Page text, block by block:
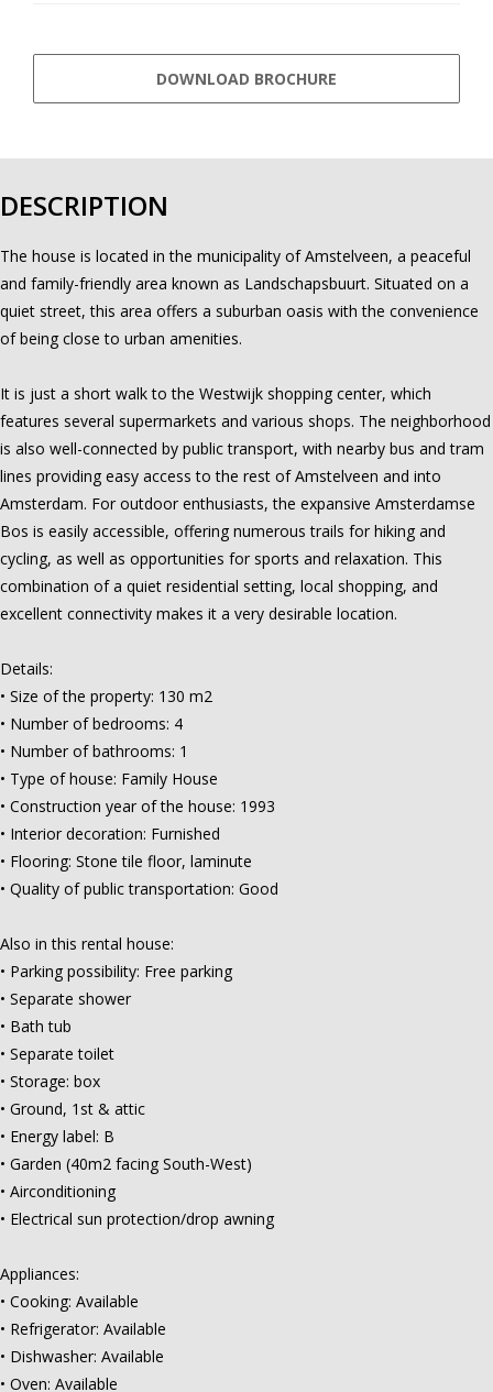
DOWNLOAD BROCHURE
DESCRIPTION
The house is located in the municipality of Amstelveen, a peaceful
and family-friendly area known as Landschapsbuurt. Situated on a
quiet street, this area offers a suburban oasis with the convenience
of being close to urban amenities.
It is just a short walk to the Westwijk shopping center, which
features several supermarkets and various shops. The neighborhood
is also well-connected by public transport, with nearby bus and tram
lines providing easy access to the rest of Amstelveen and into
Amsterdam. For outdoor enthusiasts, the expansive Amsterdamse
Bos is easily accessible, offering numerous trails for hiking and
cycling, as well as opportunities for sports and relaxation. This
combination of a quiet residential setting, local shopping, and
excellent connectivity makes it a very desirable location.
Details:
• Size of the property: 130 m2
• Number of bedrooms: 4
• Number of bathrooms: 1
• Type of house: Family House
• Construction year of the house: 1993
• Interior decoration: Furnished
• Flooring: Stone tile floor, laminute
• Quality of public transportation: Good
Also in this rental house:
• Parking possibility: Free parking
• Separate shower
• Bath tub
• Separate toilet
• Storage: box
• Ground, 1st & attic
• Energy label: B
• Garden (40m2 facing South-West)
• Airconditioning
• Electrical sun protection/drop awning
Appliances:
• Cooking: Available
• Refrigerator: Available
• Dishwasher: Available
• Oven: Available